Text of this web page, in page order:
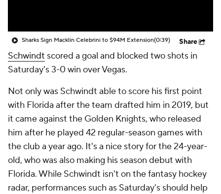
Sharks Sign Macklin Celebrini to $94M Extension(0:39) Share
Schwindt scored a goal and blocked two shots in
Saturday's 3-0 win over Vegas.
Not only was Schwindt able to score his first point
with Florida after the team drafted him in 2019, but
it came against the Golden Knights, who released
him after he played 42 regular-season games with
the club a year ago. It's a nice story for the 24-year-
old, who was also making his season debut with
Florida. While Schwindt isn't on the fantasy hockey
radar, performances such as Saturday's should help